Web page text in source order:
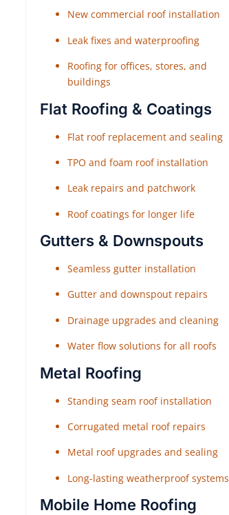
New commercial roof installation
Leak fixes and waterproofing
Roofing for offices, stores, and
buildings
Flat Roofing & Coatings
Flat roof replacement and sealing
TPO and foam roof installation
Leak repairs and patchwork
Roof coatings for longer life
Gutters & Downspouts
Seamless gutter installation
Gutter and downspout repairs
Drainage upgrades and cleaning
Water flow solutions for all roofs
Metal Roofing
Standing seam roof installation
Corrugated metal roof repairs
Metal roof upgrades and sealing
Long-lasting weatherproof systems
Mobile Home Roofing